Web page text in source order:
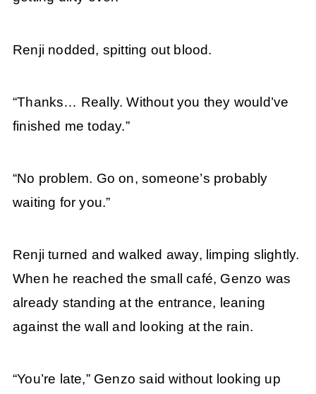
Renji nodded, spitting out blood.
“Thanks… Really. Without you they would’ve
finished me today.”
“No problem. Go on, someone’s probably
waiting for you.”
Renji turned and walked away, limping slightly.
When he reached the small café, Genzo was
already standing at the entrance, leaning
against the wall and looking at the rain.
“You’re late,” Genzo said without looking up